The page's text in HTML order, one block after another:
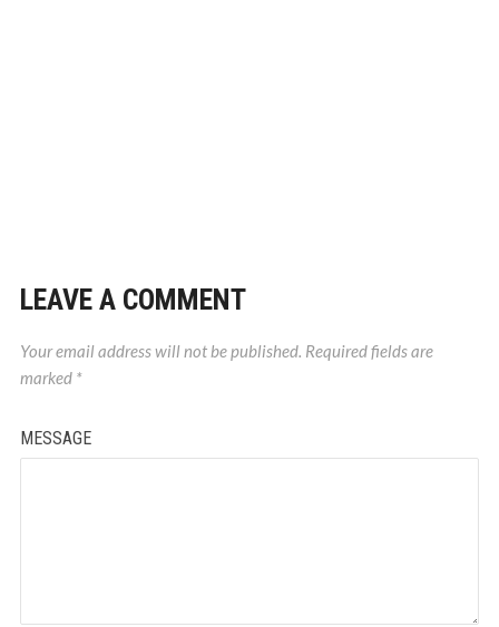
LEAVE A COMMENT
Your email address will not be published. Required fields are
marked *
MESSAGE